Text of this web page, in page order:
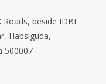
beside IDBI
Habsiguda,
500007